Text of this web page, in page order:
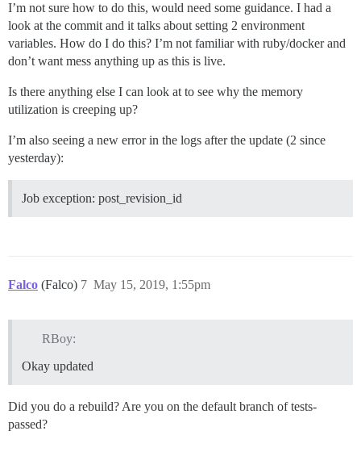
I’m not sure how to do this, would need some guidance. I had a
look at the commit and it talks about setting 2 environment
variables. How do I do this? I’m not familiar with ruby/docker and
don’t want mess anything up as this is live.
Is there anything else I can look at to see why the memory
utilization is creeping up?
I’m also seeing a new error in the logs after the update (2 since
yesterday):
Job exception: post_revision_id
Falco (Falco) May 15, 2019, 1:55pm
7
RBoy:
Okay updated
Did you do a rebuild? Are you on the default branch of tests-
passed?